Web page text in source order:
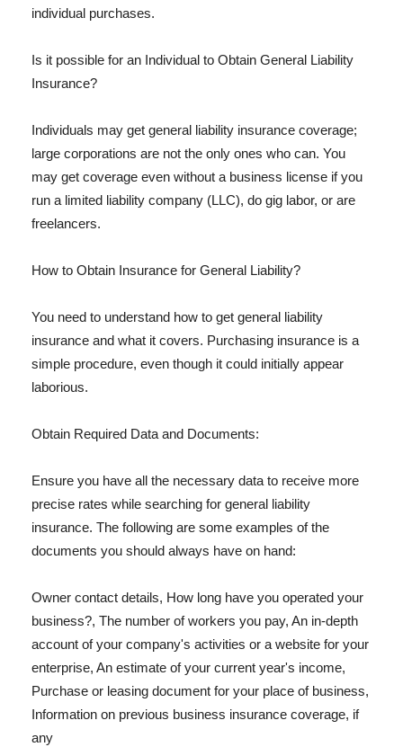
individual purchases.
Is it possible for an Individual to Obtain General Liability
Insurance?
Individuals may get general liability insurance coverage;
large corporations are not the only ones who can. You
may get coverage even without a business license if you
run a limited liability company (LLC), do gig labor, or are
freelancers.
How to Obtain Insurance for General Liability?
You need to understand how to get general liability
insurance and what it covers. Purchasing insurance is a
simple procedure, even though it could initially appear
laborious.
Obtain Required Data and Documents:
Ensure you have all the necessary data to receive more
precise rates while searching for general liability
insurance. The following are some examples of the
documents you should always have on hand:
Owner contact details, How long have you operated your
business?, The number of workers you pay, An in-depth
account of your company's activities or a website for your
enterprise, An estimate of your current year's income,
Purchase or leasing document for your place of business,
Information on previous business insurance coverage, if
any